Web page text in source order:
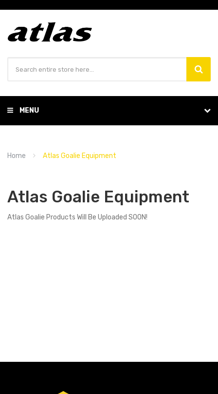
MENU
Home Atlas Goalie Equipment
Atlas Goalie Equipment
Atlas Goalie Products Will Be Uploaded SOON!